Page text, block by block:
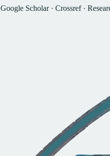
Google Scholar · Crossref · Resear